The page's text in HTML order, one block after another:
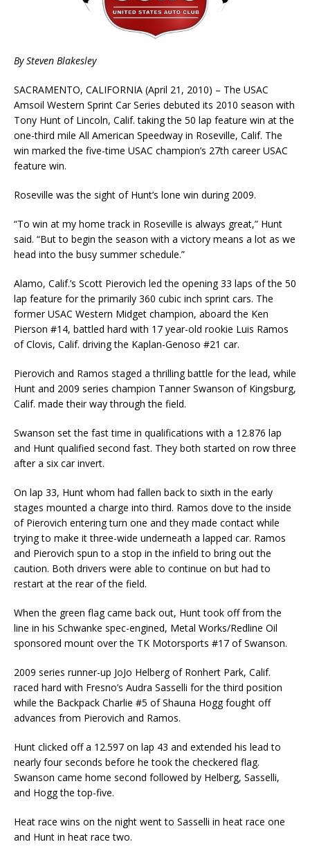
By Steven Blakesley
SACRAMENTO, CALIFORNIA (April 21, 2010) – The USAC
Amsoil Western Sprint Car Series debuted its 2010 season with
Tony Hunt of Lincoln, Calif. taking the 50 lap feature win at the
one-third mile All American Speedway in Roseville, Calif. The
win marked the five-time USAC champion’s 27th career USAC
feature win.
Roseville was the sight of Hunt’s lone win during 2009.
“To win at my home track in Roseville is always great,” Hunt
said. “But to begin the season with a victory means a lot as we
head into the busy summer schedule.”
Alamo, Calif.’s Scott Pierovich led the opening 33 laps of the 50
lap feature for the primarily 360 cubic inch sprint cars. The
former USAC Western Midget champion, aboard the Ken
Pierson #14, battled hard with 17 year-old rookie Luis Ramos
of Clovis, Calif. driving the Kaplan-Genoso #21 car.
Pierovich and Ramos staged a thrilling battle for the lead, while
Hunt and 2009 series champion Tanner Swanson of Kingsburg,
Calif. made their way through the field.
Swanson set the fast time in qualifications with a 12.876 lap
and Hunt qualified second fast. They both started on row three
after a six car invert.
On lap 33, Hunt whom had fallen back to sixth in the early
stages mounted a charge into third. Ramos dove to the inside
of Pierovich entering turn one and they made contact while
trying to make it three-wide underneath a lapped car. Ramos
and Pierovich spun to a stop in the infield to bring out the
caution. Both drivers were able to continue on but had to
restart at the rear of the field.
When the green flag came back out, Hunt took off from the
line in his Schwanke spec-engined, Metal Works/Redline Oil
sponsored mount over the TK Motorsports #17 of Swanson.
2009 series runner-up JoJo Helberg of Ronhert Park, Calif.
raced hard with Fresno’s Audra Sasselli for the third position
while the Backpack Charlie #5 of Shauna Hogg fought off
advances from Pierovich and Ramos.
Hunt clicked off a 12.597 on lap 43 and extended his lead to
nearly four seconds before he took the checkered flag.
Swanson came home second followed by Helberg, Sasselli,
and Hogg the top-five.
Heat race wins on the night went to Sasselli in heat race one
and Hunt in heat race two.